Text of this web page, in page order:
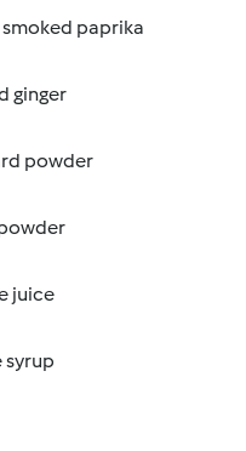
paprika
ginger
powder
juice
syrup